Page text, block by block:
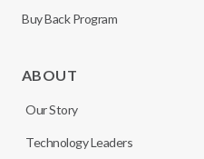
Buy Back Program
ABOUT
Our Story
Technology Leaders